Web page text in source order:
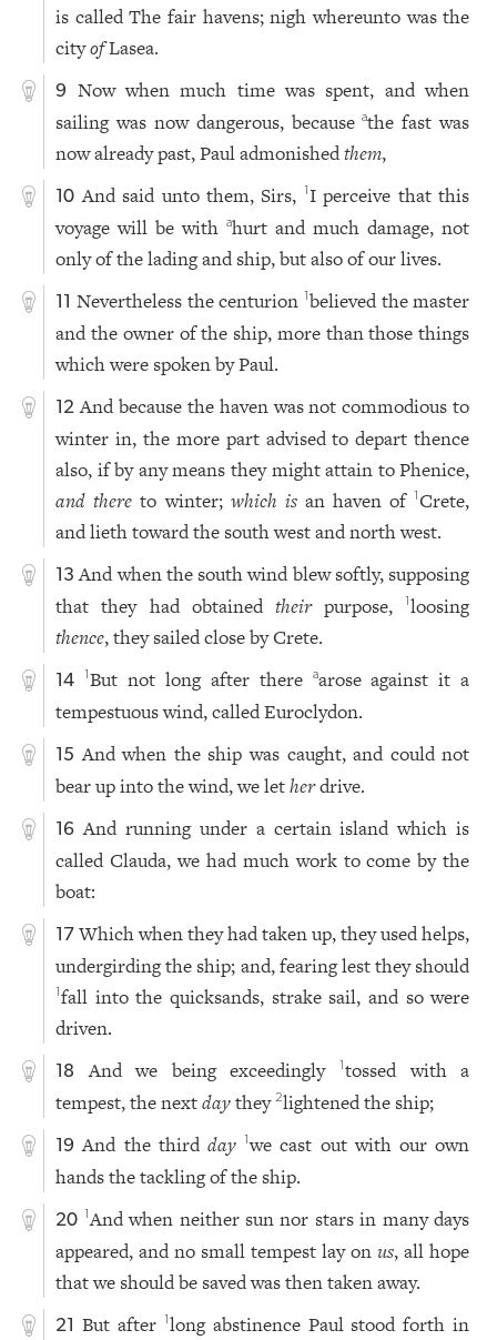
is called The fair havens; nigh whereunto was the
cityofLasea.
9
Now when much time was spent, and when
sailing was now dangerous, becauseathe fast was
now already past, Paul admonishedthem,
10 And said unto them, Sirs, 1I perceive that this
voyage will be withahurt and much damage, not
only of the lading and ship, but also of our lives.
11 Nevertheless the centurion 1believed the master
and the owner of the ship, more than those things
which were spoken by Paul.
12 And because the haven was not commodious to
winter in, the more part advised to depart thence
also, if by any means they might attain to Phenice,
and there to winter; which isan haven of1Crete,
and lieth toward the south west and north west.
13 And when the south wind blew softly, supposing
that they had obtained theirpurpose,1loosing
thence, they sailed close by Crete.
14 1But not long after there aarose against it a
tempestuous wind, called Euroclydon.
15 And when the ship was caught, and could not
bear up into the wind, we letherdrive.
16 And running under a certain island which is
called Clauda, we had much work to come by the
boat:
17 Which when they had taken up, they used helps,
undergirding the ship; and, fearing lest they should
1fall into the quicksands, strake sail, and so were
driven.
18 And we being exceedingly1tossed with a
tempest, the nextdaythey2lightened the ship;
19 And the third day 1we cast out with our own
hands the tackling of the ship.
20 1And when neither sun nor stars in many days
appeared, and no small tempest lay onus, all hope
that we should be saved was then taken away.
21 But after 1long abstinence Paul stood forth in